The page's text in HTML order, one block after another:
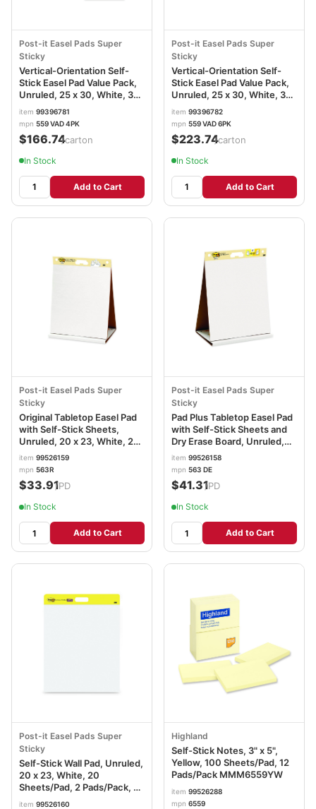
Post-it Easel Pads Super
Sticky
Vertical-Orientation Self-
Stick Easel Pad Value Pack,
Unruled, 25 x 30, White, 30
Sheets, 4/Carton
MMM559VAD
item 99396781
mpn 559 VAD 4PK
$166.74/carton
In Stock
Add to Cart
Post-it Easel Pads Super
Sticky
Vertical-Orientation Self-
Stick Easel Pad Value Pack,
Unruled, 25 x 30, White, 30
Sheets, 6/Carton
MMM559VAD6PK
item 99396782
mpn 559 VAD 6PK
$223.74/carton
In Stock
Add to Cart
Post-it Easel Pads Super
Sticky
Original Tabletop Easel Pad
with Self-Stick Sheets,
Unruled, 20 x 23, White, 20
Sheets MMM563R
item 99526159
mpn 563R
$33.91/PD
In Stock
Add to Cart
Post-it Easel Pads Super
Sticky
Pad Plus Tabletop Easel Pad
with Self-Stick Sheets and
Dry Erase Board, Unruled,
20 x 23, White, 20 Sheets
MMM563DE
item 99526158
mpn 563 DE
$41.31/PD
In Stock
Add to Cart
Post-it Easel Pads Super
Sticky
Self-Stick Wall Pad, Unruled,
20 x 23, White, 20
Sheets/Pad, 2 Pads/Pack, 2
Packs/Carton MMM566
item 99526160
Highland
Self-Stick Notes, 3" x 5",
Yellow, 100 Sheets/Pad, 12
Pads/Pack MMM6559YW
item 99526288
mpn 6559